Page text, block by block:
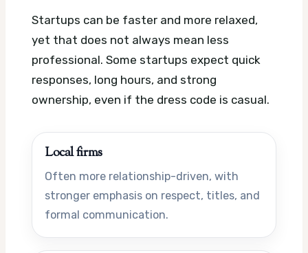
Startups can be faster and more relaxed,
yet that does not always mean less
professional. Some startups expect quick
responses, long hours, and strong
ownership, even if the dress code is casual.
Local firms
Often more relationship-driven, with
stronger emphasis on respect, titles, and
formal communication.